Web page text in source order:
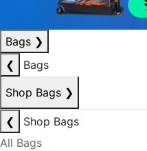
Bags ❯
❮
Bags
Shop Bags ❯
❮
Shop Bags
All Bags